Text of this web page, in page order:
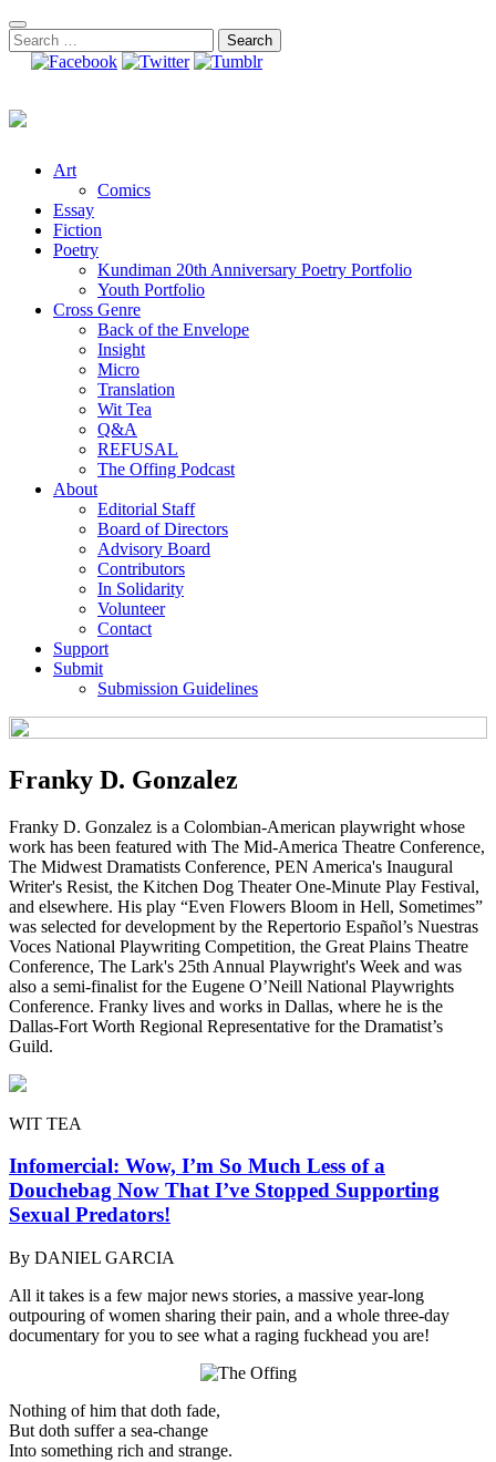
Skip
to
content
Search
for:
Art
Comics
Essay
Fiction
Poetry
Kundiman 20th Anniversary Poetry Portfolio
Youth Portfolio
Cross Genre
Back of the Envelope
Insight
Micro
Translation
Wit Tea
Q&A
REFUSAL
The Offing Podcast
About
Editorial Staff
Board of Directors
Advisory Board
Contributors
In Solidarity
Volunteer
Contact
Support
Submit
Submission Guidelines
Franky D. Gonzalez
Franky D. Gonzalez is a Colombian-American playwright whose
work has been featured with The Mid-America Theatre Conference,
The Midwest Dramatists Conference, PEN America's Inaugural
Writer's Resist, the Kitchen Dog Theater One-Minute Play Festival,
and elsewhere. His play “Even Flowers Bloom in Hell, Sometimes”
was selected for development by the Repertorio Español’s Nuestras
Voces National Playwriting Competition, the Great Plains Theatre
Conference, The Lark's 25th Annual Playwright's Week and was
also a semi-finalist for the Eugene O’Neill National Playwrights
Conference. Franky lives and works in Dallas, where he is the
Dallas-Fort Worth Regional Representative for the Dramatist’s
Guild.
WIT TEA
Infomercial: Wow, I’m So Much Less of a
Douchebag Now That I’ve Stopped Supporting
Sexual Predators!
By DANIEL GARCIA
All it takes is a few major news stories, a massive year-long
outpouring of women sharing their pain, and a whole three-day
documentary for you to see what a raging fuckhead you are!
Nothing of him that doth fade,
But doth suffer a sea-change
Into something rich and strange.